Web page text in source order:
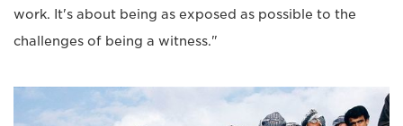
work. It's about being as exposed as possible to the
challenges of being a witness."